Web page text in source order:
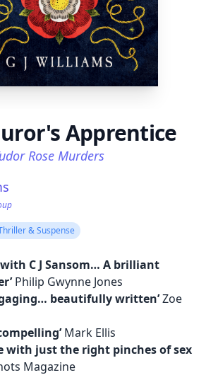
Apprentice
Rose Murders
& Suspense
C J Sansom… A brilliant
Philip Gwynne Jones
beautifully written’Zoe
Mark Ellis
with just the right pinches of sex
Magazine